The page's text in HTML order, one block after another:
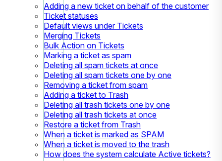
Adding a new ticket on behalf of the customer
Ticket statuses
Default views under Tickets
Merging Tickets
Bulk Action on Tickets
Marking a ticket as spam
Deleting all spam tickets at once
Deleting all spam tickets one by one
Removing a ticket from spam
Adding a ticket to Trash
Deleting all trash tickets one by one
Deleting all trash tickets at once
Restore a ticket from Trash
When a ticket is marked as SPAM
When a ticket is moved to the trash
How does the system calculate Active tickets?